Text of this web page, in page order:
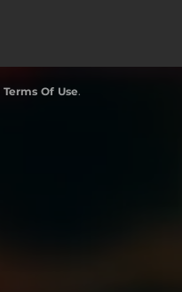
Terms Of Use.